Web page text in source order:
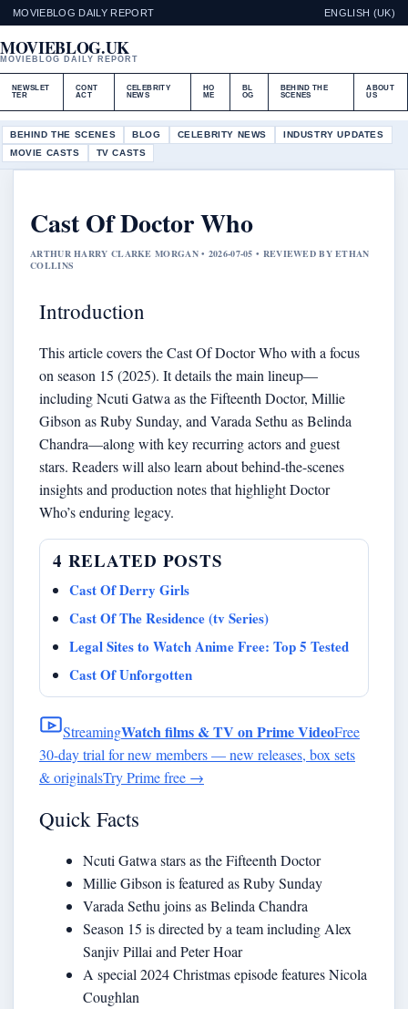
MOVIEBLOG DAILY REPORT ENGLISH (UK)
MOVIEBLOG.UK
MOVIEBLOG DAILY REPORT
NEWSLET
TER
CONT
ACT
CELEBRITY
NEWS
HO
ME
BL
OG
BEHIND THE
SCENES
ABOUT
US
BEHIND THE SCENES BLOG CELEBRITY NEWS
INDUSTRY UPDATES
MOVIE CASTS
TV CASTS
Cast Of Doctor Who
ARTHUR HARRY CLARKE MORGAN • 2026-07-05 • REVIEWED BY ETHAN
COLLINS
Introduction
This article covers the Cast Of Doctor Who with a focus
on season 15 (2025). It details the main lineup—
including Ncuti Gatwa as the Fifteenth Doctor, Millie
Gibson as Ruby Sunday, and Varada Sethu as Belinda
Chandra—along with key recurring actors and guest
stars. Readers will also learn about behind-the-scenes
insights and production notes that highlight Doctor
Who’s enduring legacy.
4 RELATED POSTS
Cast Of Derry Girls
Cast Of The Residence (tv Series)
Legal Sites to Watch Anime Free: Top 5 Tested
Cast Of Unforgotten
StreamingWatch films & TV on Prime VideoFree
30-day trial for new members — new releases, box sets
& originalsTry Prime free →
Quick Facts
Ncuti Gatwa stars as the Fifteenth Doctor
Millie Gibson is featured as Ruby Sunday
Varada Sethu joins as Belinda Chandra
Season 15 is directed by a team including Alex
Sanjiv Pillai and Peter Hoar
A special 2024 Christmas episode features Nicola
Coughlan